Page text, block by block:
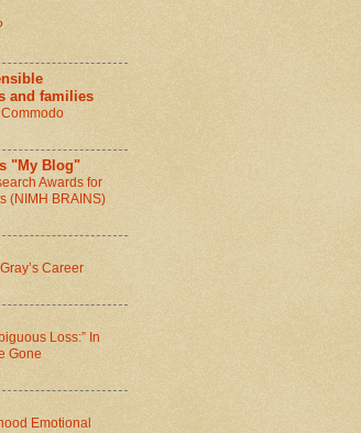
and families
"My Blog"
Awards for
(NIMH BRAINS)
Career
Loss:” In
Gone
Emotional